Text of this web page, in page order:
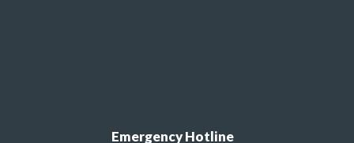
Emergency Hotline